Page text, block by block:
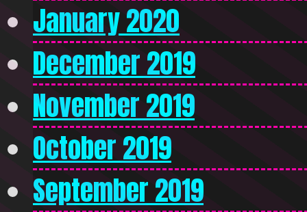
January 2020
December 2019
November 2019
October 2019
September 2019